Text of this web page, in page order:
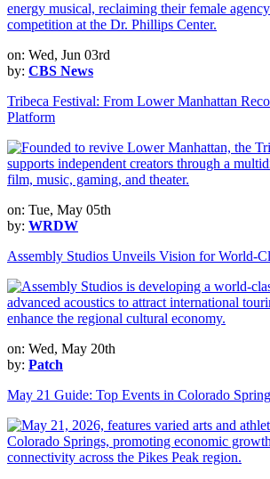
on: Wed, Jun 03rd
by: CBS News
Tribeca Festival: From Lower Manhattan
Platform
on: Tue, May 05th
by: WRDW
Assembly Studios Unveils Vision for World-
on: Wed, May 20th
by: Patch
May 21 Guide: Top Events in Colorado